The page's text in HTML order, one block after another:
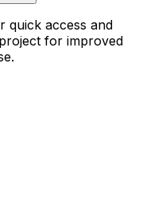
quick access and
for improved